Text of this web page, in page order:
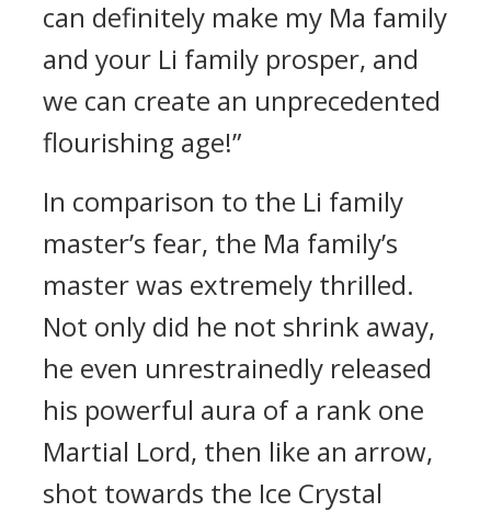
can definitely make my Ma family
and your Li family prosper, and
we can create an unprecedented
flourishing age!”
In comparison to the Li family
master’s fear, the Ma family’s
master was extremely thrilled.
Not only did he not shrink away,
he even unrestrainedly released
his powerful aura of a rank one
Martial Lord, then like an arrow,
shot towards the Ice Crystal